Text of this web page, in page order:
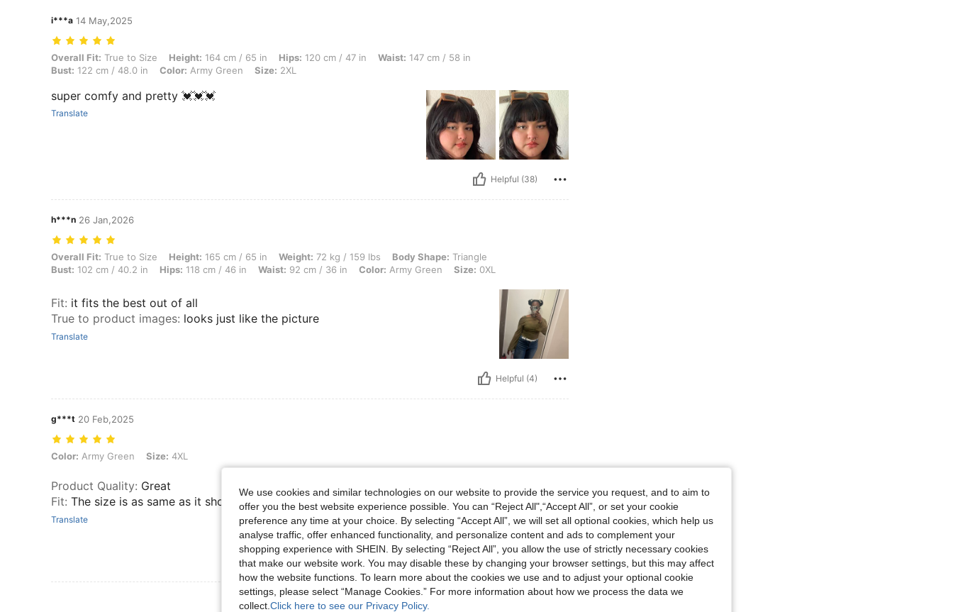
i***a 14 May,2025
Overall Fit: True to Size, Height: 164 cm / 65 in, Hips: 120 cm / 47 in, Waist: 147 cm / 58 in, Bust: 122 cm / 48.0 in, Color: Army Green, Size: 2XL
Overall Fit: True to Size Height: 164 cm / 65 in Hips: 120 cm / 47 in Waist: 147 cm / 58 in
Bust: 122 cm / 48.0 in Color: Army Green Size: 2XL
super comfy and pretty 💓💓💓
Translate
Helpful (38)
h***n 26 Jan,2026
Overall Fit: True to Size, Height: 165 cm / 65 in, Weight: 72 kg / 159 lbs, Body Shape: Triangle, Bust: 102 cm / 40.2 in, Hips: 118 cm / 46 in, Waist: 92 cm / 36 in, Color: Army Green, Size: 0XL
Overall Fit: True to Size Height: 165 cm / 65 in Weight: 72 kg / 159 lbs Body Shape: Triangle
Bust: 102 cm / 40.2 in Hips: 118 cm / 46 in Waist: 92 cm / 36 in Color: Army Green Size: 0XL
Fit: it fits the best out of all
True to product images: looks just like the picture
Translate
Helpful (4)
g***t 20 Feb,2025
Color: Army Green, Size: 4XL
Color: Army Green Size: 4XL
Product Quality: Great
Fit: The size is as same as it show
Translate
Helpful (3)
View More Reviews
We use cookies and similar technologies on our website to provide the service you request, and to aim to
offer you the best website experience possible. You can “Reject All",“Accept All”, or set your cookie
preference any time at your choice. By selecting “Accept All”, we will set all optional cookies, which help us
analyse traffic, offer enhanced functionality, and personalize content and ads to complement your
shopping experience with SHEIN. By selecting “Reject All”, you allow the use of strictly necessary cookies
that make our website work. You may disable these by changing your browser settings, but this may affect
how the website functions. To learn more about the cookies we use and to adjust your optional cookie
settings, please select “Manage Cookies.” For more information about how we process the data we
collect. Click here to see our Privacy Policy.